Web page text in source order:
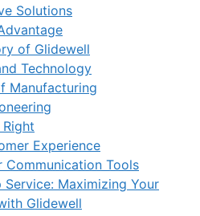
Solutions
of Glidewell
Technology
Manufacturing
Experience
Communication Tools
Service: Maximizing Your
Glidewell